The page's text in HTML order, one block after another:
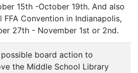
15th -October 19th. And also
Convention in Indianapolis,
27th - November 1st or 2nd.
possible board action to
the Middle School Library